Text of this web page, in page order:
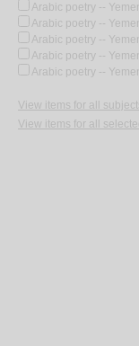
Arabic poetry --
Arabic poetry --
Arabic poetry --
Arabic poetry --
Arabic poetry --
View items for all
View items for all